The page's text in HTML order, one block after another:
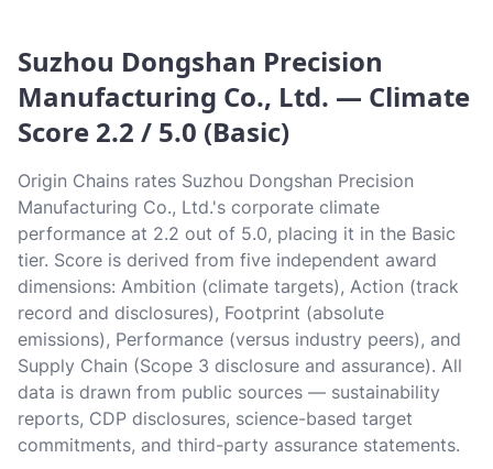
Suzhou Dongshan Precision
Manufacturing Co., Ltd. — Climate
Score 2.2 / 5.0 (Basic)
Origin Chains rates Suzhou Dongshan Precision
Manufacturing Co., Ltd.'s corporate climate
performance at 2.2 out of 5.0, placing it in the Basic
tier. Score is derived from five independent award
dimensions: Ambition (climate targets), Action (track
record and disclosures), Footprint (absolute
emissions), Performance (versus industry peers), and
Supply Chain (Scope 3 disclosure and assurance). All
data is drawn from public sources — sustainability
reports, CDP disclosures, science-based target
commitments, and third-party assurance statements.